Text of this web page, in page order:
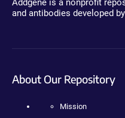
Addgene is a nonprofit
and antibodies developed
About Our Repository
Mission